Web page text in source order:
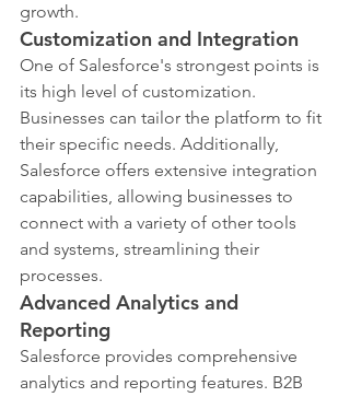
growth.
Customization and Integration
One of Salesforce's strongest points is
its high level of customization.
Businesses can tailor the platform to fit
their specific needs. Additionally,
Salesforce offers extensive integration
capabilities, allowing businesses to
connect with a variety of other tools
and systems, streamlining their
processes.
Advanced Analytics and
Reporting
Salesforce provides comprehensive
analytics and reporting features. B2B